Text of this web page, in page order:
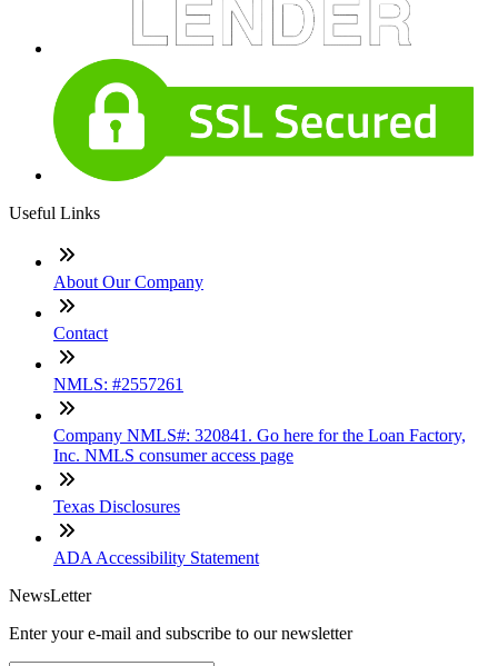
Useful Links
About Our Company
Contact
NMLS: #2557261
Company NMLS#: 320841. Go here for the Loan Factory,
Inc. NMLS consumer access page
Texas Disclosures
ADA Accessibility Statement
NewsLetter
Enter your e-mail and subscribe to our newsletter